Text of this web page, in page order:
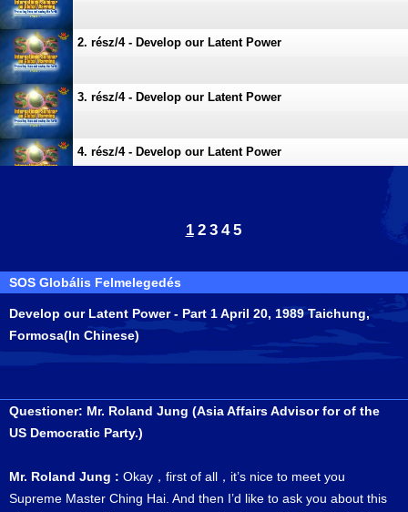
2. rész/4 - Develop our Latent Power
3. rész/4 - Develop our Latent Power
4. rész/4 - Develop our Latent Power
1 2 3 4 5
SOS Globális Felmelegedés
Develop our Latent Power - Part 1 April 20, 1989 Taichung,
Formosa(In Chinese)
Questioner: Mr. Roland Jung (Asia Affairs Advisor for of the
US Democratic Party.)
Mr. Roland Jung : Okay，first of all，it’s nice to meet you
Supreme Master Ching Hai. And then I’d like to ask you about this